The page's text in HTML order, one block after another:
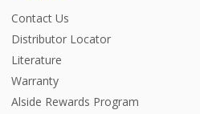
Contact Us
Distributor Locator
Literature
Warranty
Alside Rewards Program